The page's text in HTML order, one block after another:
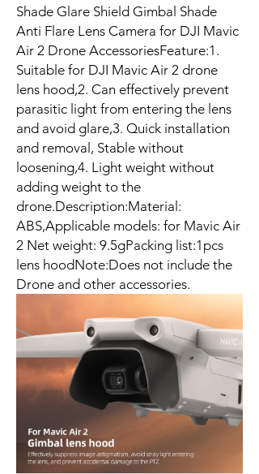
Shade Glare Shield Gimbal Shade
Anti Flare Lens Camera for DJI Mavic
Air 2 Drone AccessoriesFeature:1.
Suitable for DJI Mavic Air 2 drone
lens hood,2. Can effectively prevent
parasitic light from entering the lens
and avoid glare,3. Quick installation
and removal, Stable without
loosening,4. Light weight without
adding weight to the
drone.Description:Material:
ABS,Applicable models: for Mavic Air
2 Net weight: 9.5gPacking list:1pcs
lens hoodNote:Does not include the
Drone and other accessories.